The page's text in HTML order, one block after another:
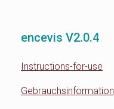
encevis V2.0.4
Instructions-for-use
Gebrauchsinformation